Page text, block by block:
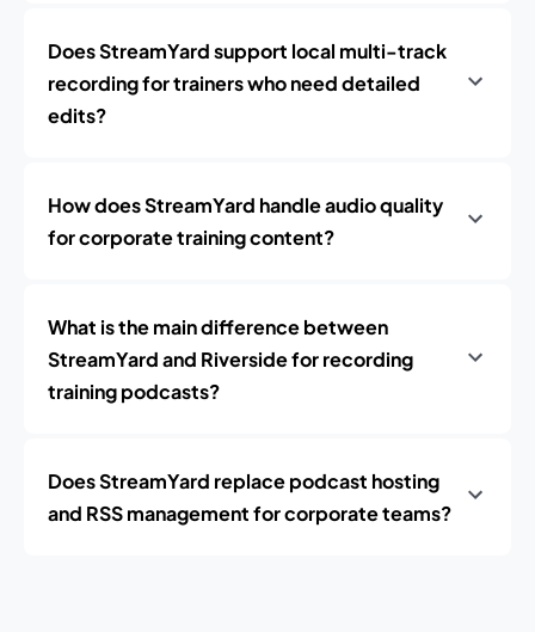
Does StreamYard support local multi-track
recording for trainers who need detailed
edits?
How does StreamYard handle audio quality
for corporate training content?
What is the main difference between
StreamYard and Riverside for recording
training podcasts?
Does StreamYard replace podcast hosting
and RSS management for corporate teams?